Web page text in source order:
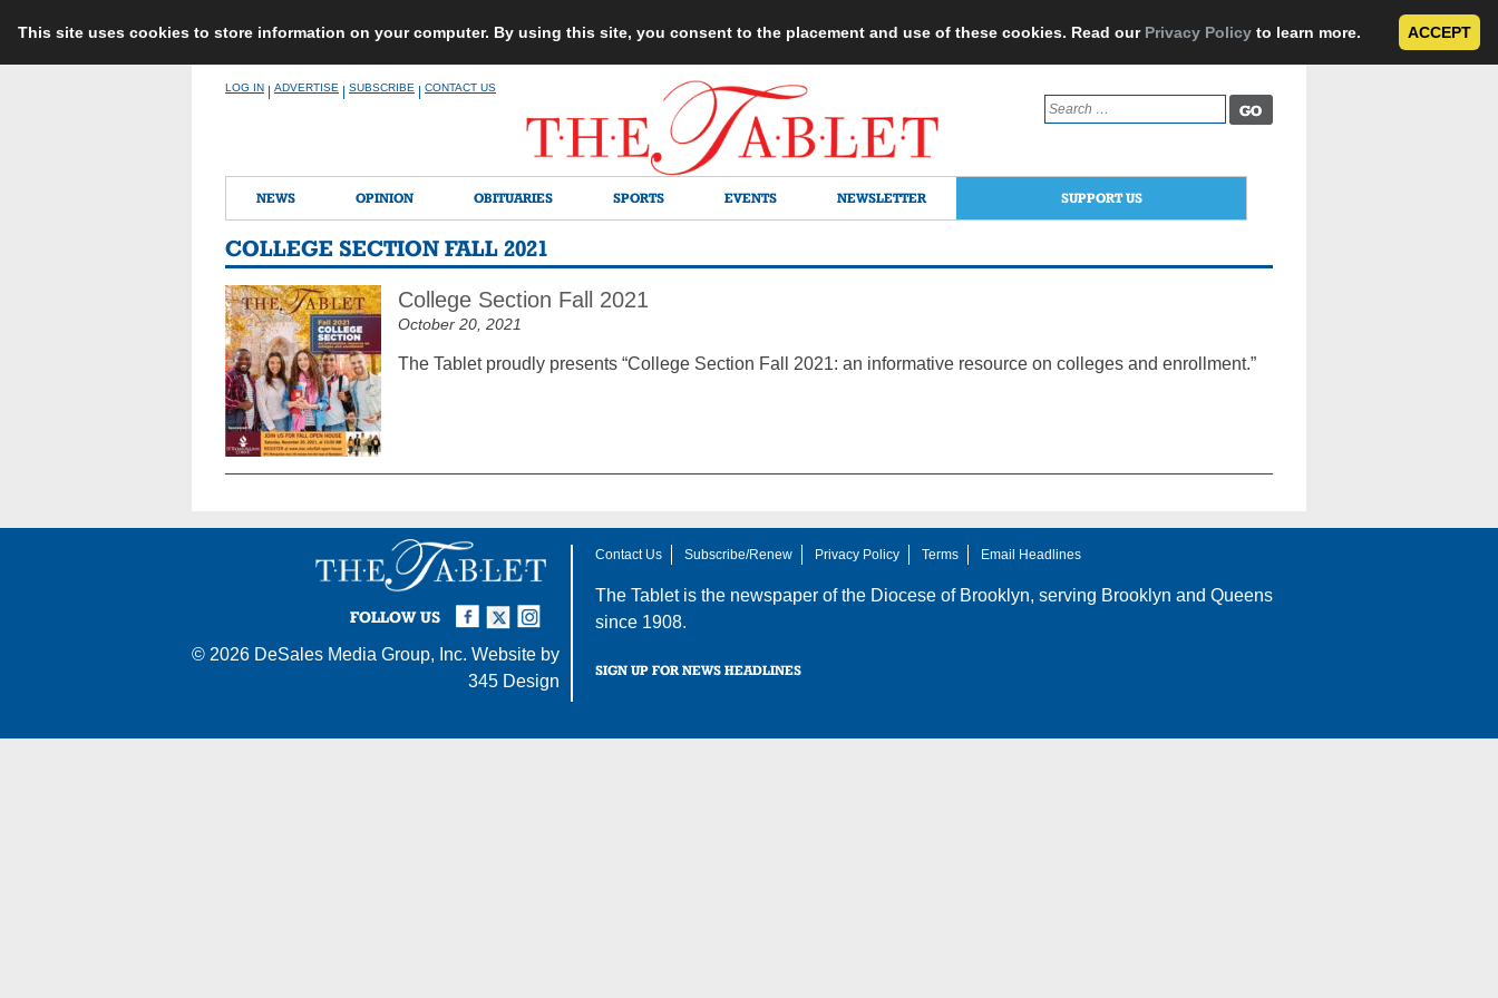
This site uses cookies to store information on your computer. By using this site, you consent to the placement and use of these cookies. Read our Privacy Policy to learn more. ACCEPT
LOG IN ADVERTISE SUBSCRIBE CONTACT US
Search
for:
NEWS OPINION OBITUARIES SPORTS EVENTS NEWSLETTER SUPPORT US
COLLEGE SECTION FALL 2021
College Section Fall 2021
October 20, 2021
The Tablet proudly presents “College Section Fall 2021: an informative resource on colleges and enrollment.”
FOLLOW US
Instagram
Twitter
Facebook
© 2026 DeSales Media Group, Inc. Website by
345 Design
Contact Us Subscribe/Renew Privacy Policy Terms Email Headlines
The Tablet is the newspaper of the Diocese of Brooklyn, serving Brooklyn and Queens
since 1908.
SIGN UP FOR NEWS HEADLINES